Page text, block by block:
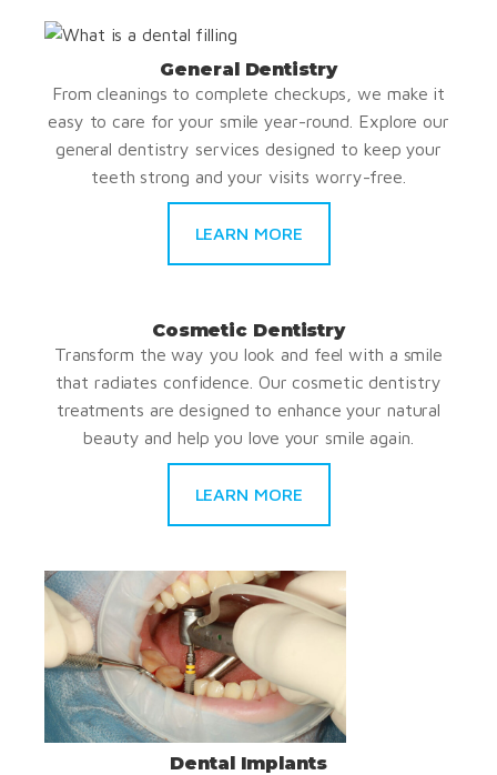
General Dentistry
From cleanings to complete checkups, we make it
easy to care for your smile year-round. Explore our
general dentistry services designed to keep your
teeth strong and your visits worry-free.
LEARN MORE
Cosmetic Dentistry
Transform the way you look and feel with a smile
that radiates confidence. Our cosmetic dentistry
treatments are designed to enhance your natural
beauty and help you love your smile again.
LEARN MORE
Dental Implants